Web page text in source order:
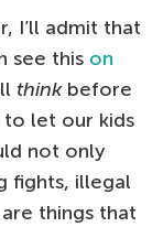
I’ll admit that
see this on
thinkbefore
to let our kids
not only
fights, illegal
things that